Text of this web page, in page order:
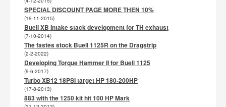
SPECIAL DISCOUNT PAGE MORE THEN 10%
(19-11-2015)
Buell XB Intake stack development for TH exhaust
(7-10-2014)
The fastes stock Buell 1125R on the Dragstrip
(2-2-2022)
Developing Torque Hammer II for Buell 1125
(9-6-2017)
Turbo XB12 18PSI target HP 180-200HP
(17-8-2013)
883 with the 1250 kit hit 100 HP Mark